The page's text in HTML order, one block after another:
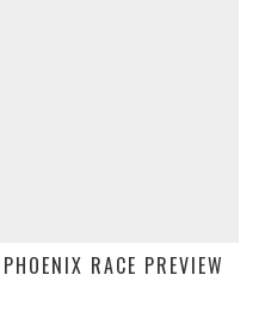
RACE PREVIEW